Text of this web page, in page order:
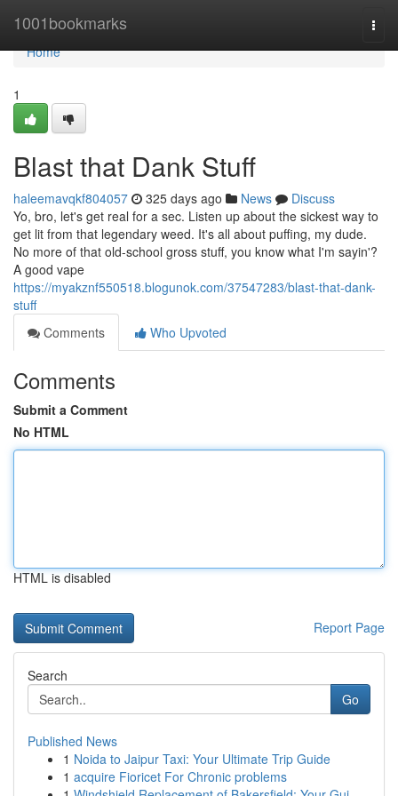
1001bookmarks
Home
Home
1
Blast that Dank Stuff
haleemavqkf804057 325 days ago News
Discuss
Yo, bro, let's get real for a sec. Listen up about the sickest way to
get lit from that legendary weed. It's all about puffing, my dude.
No more of that old-school gross stuff, you know what I'm sayin'?
A good vape
https://myakznf550518.blogunok.com/37547283/blast-that-dank-
stuff
Comments
Who Upvoted
Comments
Submit a Comment
No HTML
HTML is disabled
Report Page
Search
Go
Published News
1 Noida to Jaipur Taxi: Your Ultimate Trip Guide
1 acquire Fioricet For Chronic problems